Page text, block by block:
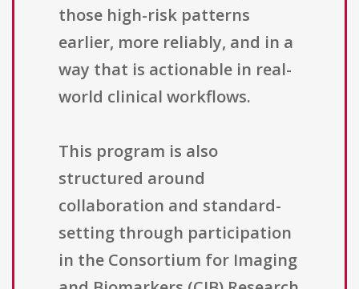
those high-risk patterns
earlier, more reliably, and in a
way that is actionable in real-
world clinical workflows.
This program is also
structured around
collaboration and standard-
setting through participation
in the Consortium for Imaging